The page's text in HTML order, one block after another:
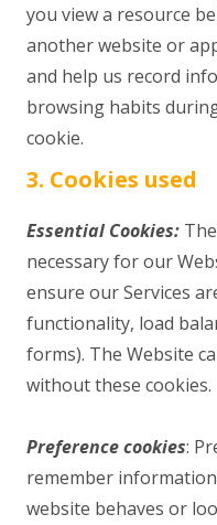
you view a resource
another website or
and help us record
browsing habits
cookie.
3. Cookies used
Essential Cookies:
necessary for our
ensure our Services
functionality, load
forms). The Website
without these cookies.
Preference cookies:
remember
website behaves or